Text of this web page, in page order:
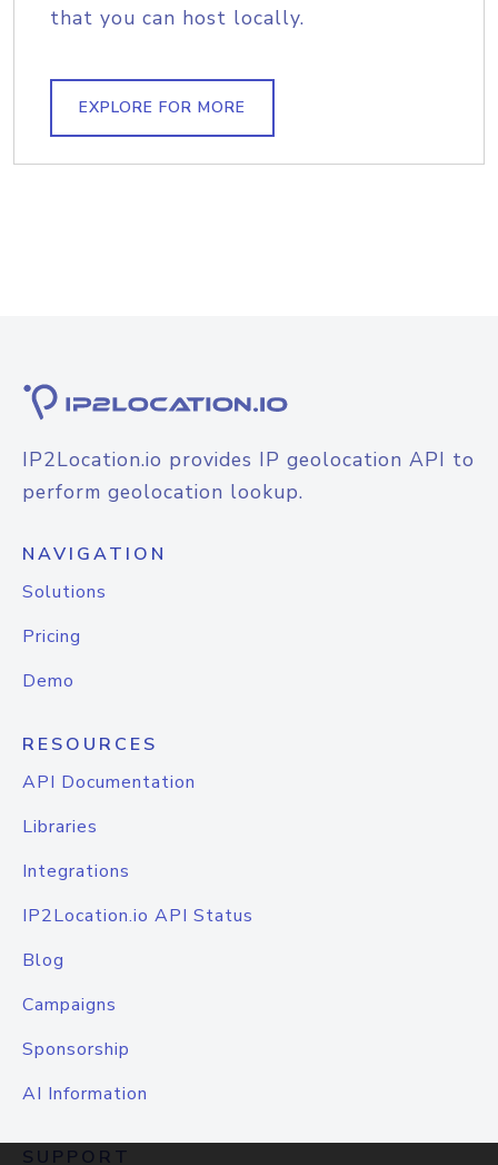
that you can host locally.
EXPLORE FOR MORE
IP2Location.io provides IP geolocation API to
perform geolocation lookup.
NAVIGATION
Solutions
Pricing
Demo
RESOURCES
API Documentation
Libraries
Integrations
IP2Location.io API Status
Blog
Campaigns
Sponsorship
AI Information
SUPPORT